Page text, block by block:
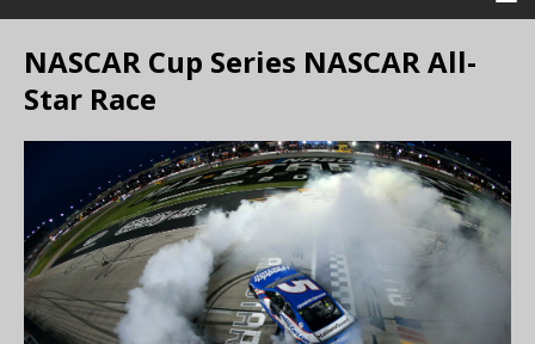
NASCAR Cup Series NASCAR All-
Star Race